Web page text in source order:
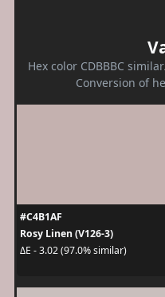
Hex color CDBBBC
Conversion of
#C4B1AF
Rosy Linen (V126-3)
ΔE - 3.02 (97.0% similar)